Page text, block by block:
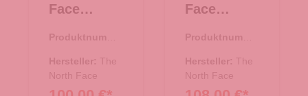
Face
e/Rucksac
k Base
Camp
Produktnumme
Hersteller: The
North Face
Face
e/Rucksac
k Base
Camp
Produktnumme
Hersteller: The
North Face